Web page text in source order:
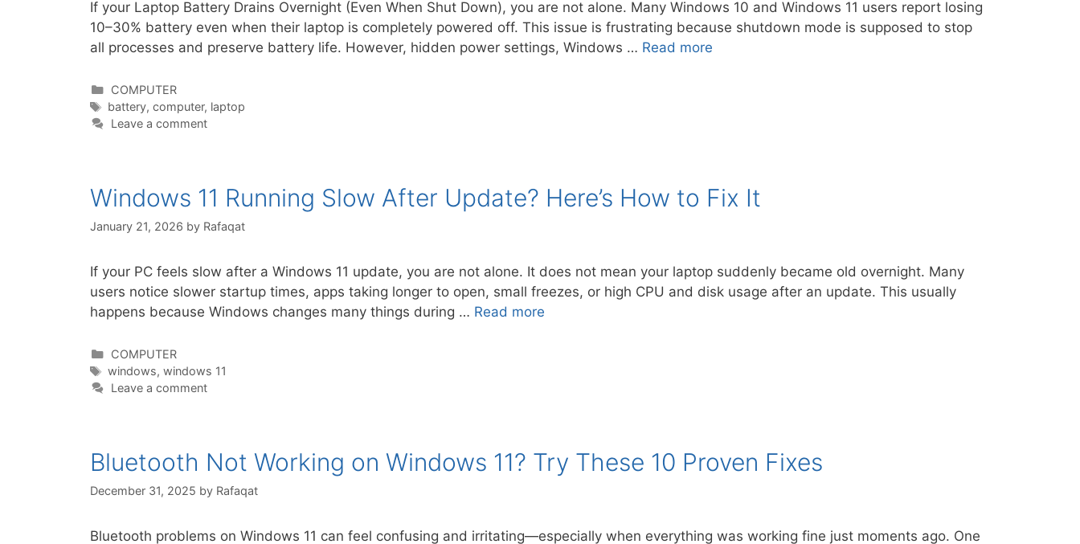
If your Laptop Battery Drains Overnight (Even When Shut Down), you are not alone. Many Windows 10 and Windows 11 users report losing
10–30% battery even when their laptop is completely powered off. This issue is frustrating because shutdown mode is supposed to stop
all processes and preserve battery life. However, hidden power settings, Windows … Read more
Categories
COMPUTER
Tags
battery, computer, laptop
Leave a comment
Windows 11 Running Slow After Update? Here’s How to Fix It
January 21, 2026 by Rafaqat
If your PC feels slow after a Windows 11 update, you are not alone. It does not mean your laptop suddenly became old overnight. Many
users notice slower startup times, apps taking longer to open, small freezes, or high CPU and disk usage after an update. This usually
happens because Windows changes many things during … Read more
Categories
COMPUTER
Tags
windows, windows 11
Leave a comment
Bluetooth Not Working on Windows 11? Try These 10 Proven Fixes
December 31, 2025 by Rafaqat
Bluetooth problems on Windows 11 can feel confusing and irritating—especially when everything was working fine just moments ago. One